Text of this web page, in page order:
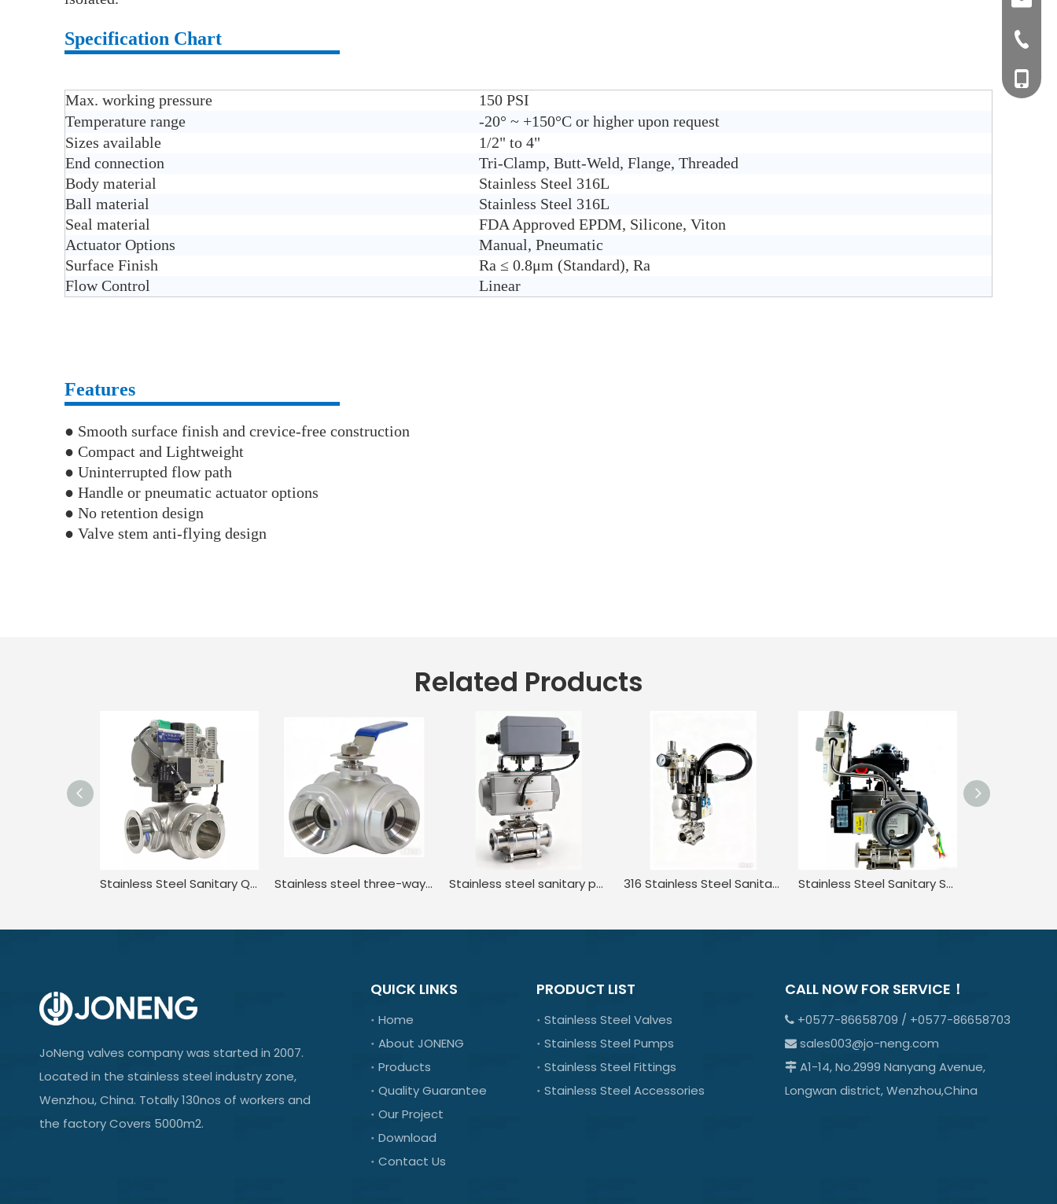
Specification Chart
Max. working pressure
150 PSI
Temperature range
-20° ~ +150°C or higher upon request
Sizes available
1/2" to 4"
End connection
Tri-Clamp, Butt-Weld, Flange, Threaded
Body material
Stainless Steel 316L
Ball material
Stainless Steel 316L
Seal material
FDA Approved EPDM, Silicone, Viton
Actuator Options
Manual, Pneumatic
Surface Finish
Ra ≤ 0.8μm (Standard), Ra
Flow Control
Linear
Features
● Smooth surface finish and crevice-free construction
● Compact and Lightweight
● Uninterrupted flow path
● Handle or pneumatic actuator options
● No retention design
● Valve stem anti-flying design
Related Products
Stainless Steel Sanitary Quick-install Three-way Ball Valve Electric Actuator Stainless steel three-way internal thread manual ball valve Stainless steel sanitary positioner pneumatic regulating ball valve 316 Stainless Steel Sanitary Pneumatic Three-Piece Quick-Installation Ball Valve Stainless Steel Sanitary Straight through Pneumatic Quick-install Ball Valve
JoNeng valves company was started in 2007.
Located in the stainless steel industry zone,
Wenzhou, China. Totally 130nos of workers and
the factory Covers 5000m2.
QUICK LINKS
Home
About JONENG
Products
Quality Guarantee
Our Project
Download
Contact Us
PRODUCT LIST
Stainless Steel Valves
Stainless Steel Pumps
Stainless Steel Fittings
Stainless Steel Accessories
CALL NOW FOR SERVICE！
+0577-86658709 / +0577-86658703
sales003@jo-neng.com
A1-14, No.2999 Nanyang Avenue,
Longwan district, Wenzhou,China
+0577-
+86-